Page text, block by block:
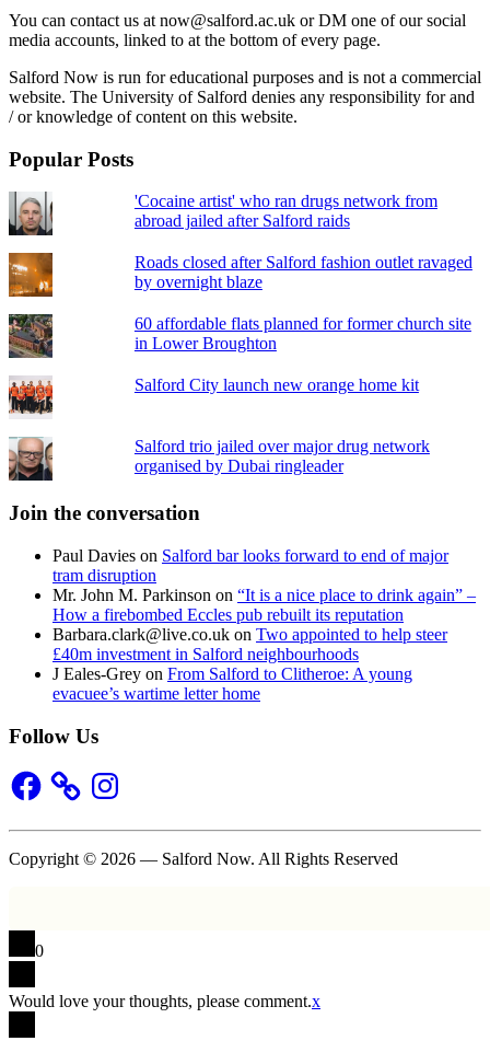
You can contact us at now@salford.ac.uk or DM one of our social
media accounts, linked to at the bottom of every page.
Salford Now is run for educational purposes and is not a commercial
website. The University of Salford denies any responsibility for and
/ or knowledge of content on this website.
Popular Posts
'Cocaine artist' who ran drugs network from
abroad jailed after Salford raids
Roads closed after Salford fashion outlet ravaged
by overnight blaze
60 affordable flats planned for former church site
in Lower Broughton
Salford City launch new orange home kit
Salford trio jailed over major drug network
organised by Dubai ringleader
Join the conversation
Paul Davies on Salford bar looks forward to end of major
tram disruption
Mr. John M. Parkinson on “It is a nice place to drink again” –
How a firebombed Eccles pub rebuilt its reputation
Barbara.clark@live.co.uk on Two appointed to help steer
£40m investment in Salford neighbourhoods
J Eales-Grey on From Salford to Clitheroe: A young
evacuee’s wartime letter home
Follow Us
Facebook Instagram
Copyright © 2026 — Salford Now. All Rights Reserved
0
Would love your thoughts, please comment.x